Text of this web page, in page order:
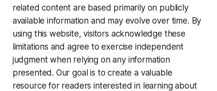
related content are based primarily on publicly
available information and may evolve over time. By
using this website, visitors acknowledge these
limitations and agree to exercise independent
judgment when relying on any information
presented. Our goal is to create a valuable
resource for readers interested in learning about